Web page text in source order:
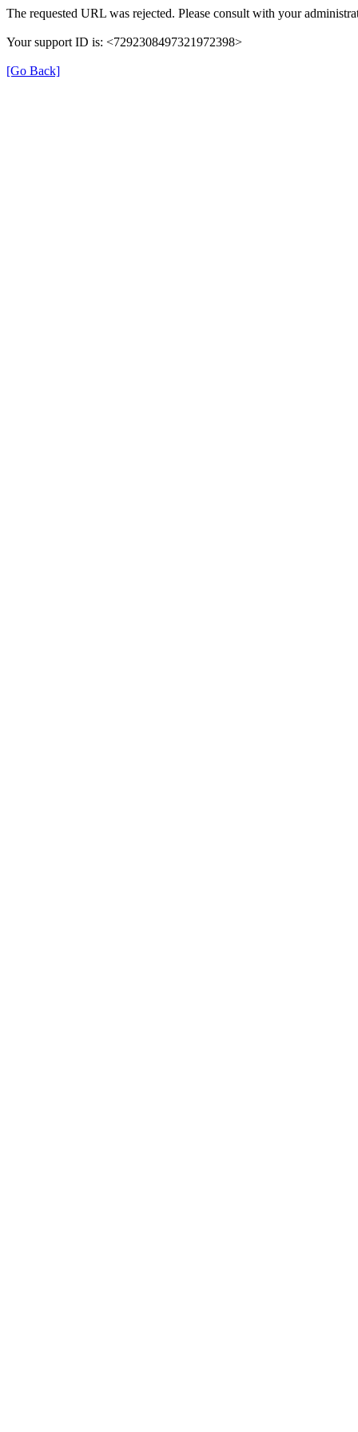
The requested URL was rejected. Please consult with your
Your support ID is: <7292308497321972398>
[Go Back]